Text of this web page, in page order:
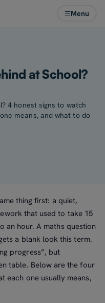
Menu
at School?
4 honest signs to watch
means, and what to do
thing first: a quiet,
that used to take 15
an hour. A maths question
a blank look this term.
progress”, but
table. Below are the four
each one usually means,